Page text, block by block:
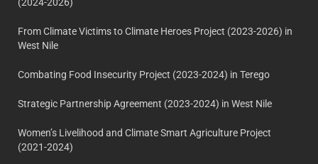
From Climate Victims to Climate Heroes Project (2023-2026) in
West Nile
Combating Food Insecurity Project (2023-2024) in Terego
Strategic Partnership Agreement (2023-2024) in West Nile
Women’s Livelihood and Climate Smart Agriculture Project
(2021-2024)